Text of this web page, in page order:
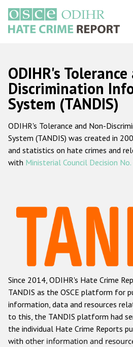
main
content
Русский
Main
navigation
Home
About us
ODIHR's
ODIHR's
Hate Crime
Racist and xenophobic
Anti-Roma hate
Anti-Semitic hate
Anti-Muslim hate
Anti-Christian
Other hate crime based on
ODIHR's
Discrimination
System (TANDIS)
ODIHR's Tolerance and Non-
System (TANDIS) was created in
and statistics on hate crimes and
with Ministerial Council Decision
Since 2014, ODIHR's Hate Crime
TANDIS as the OSCE platform for
information, data and resources
to this, the TANDIS platform had
the individual Hate Crime Reports
with other information and